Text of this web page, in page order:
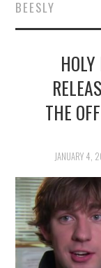
FINANCE
POLITICS
SPORTS
TECHNOLOGY
BEESLY
THE
JANUARY 4,